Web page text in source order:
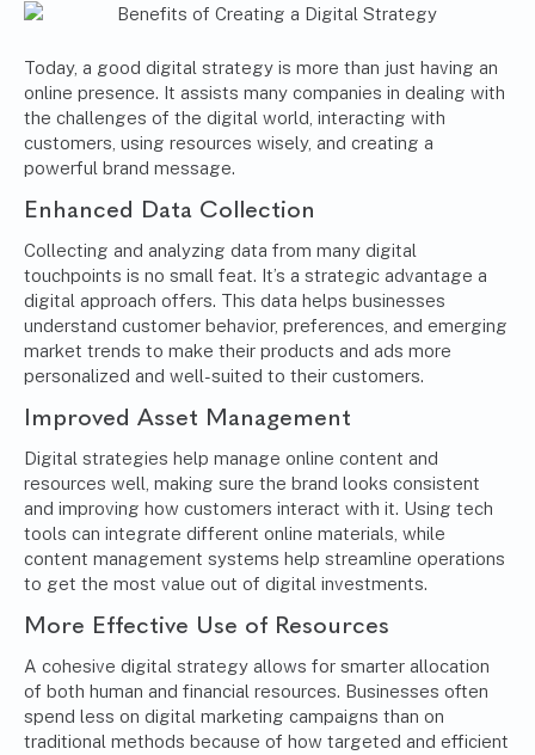
Today, a good digital strategy is more than just having an
online presence. It assists many companies in dealing with
the challenges of the digital world, interacting with
customers, using resources wisely, and creating a
powerful brand message.
Enhanced Data Collection
Collecting and analyzing data from many digital
touchpoints is no small feat. It’s a strategic advantage a
digital approach offers. This data helps businesses
understand customer behavior, preferences, and emerging
market trends to make their products and ads more
personalized and well-suited to their customers.
Improved Asset Management
Digital strategies help manage online content and
resources well, making sure the brand looks consistent
and improving how customers interact with it. Using tech
tools can integrate different online materials, while
content management systems help streamline operations
to get the most value out of digital investments.
More Effective Use of Resources
A cohesive digital strategy allows for smarter allocation
of both human and financial resources. Businesses often
spend less on digital marketing campaigns than on
traditional methods because of how targeted and efficient